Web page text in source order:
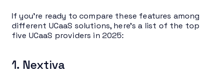
If you’re ready to compare these features among
different UCaaS solutions, here’s a list of the top
five UCaaS providers in 2025:
1. Nextiva